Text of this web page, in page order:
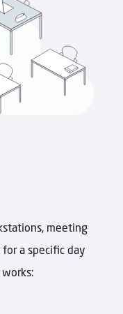
meeting
for a specific day